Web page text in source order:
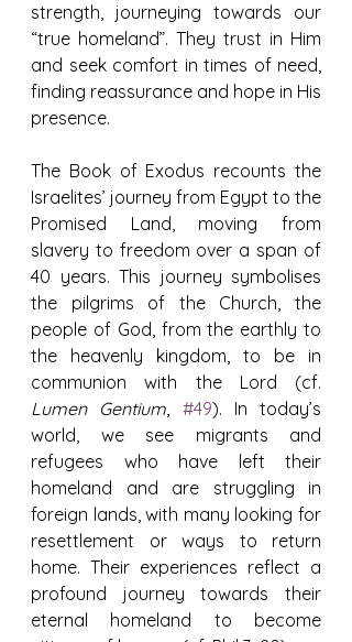
strength, journeying towards our
“true homeland”. They trust in Him
and seek comfort in times of need,
finding reassurance and hope in His
presence.
The Book of Exodus recounts the
Israelites’ journey from Egypt to the
Promised Land, moving from
slavery to freedom over a span of
40 years. This journey symbolises
the pilgrims of the Church, the
people of God, from the earthly to
the heavenly kingdom, to be in
Lumen Gentium, #49). In today’s
world, we see migrants and
refugees who have left their
homeland and are struggling in
foreign lands, with many looking for
resettlement or ways to return
home. Their experiences reflect a
profound journey towards their
eternal homeland to become